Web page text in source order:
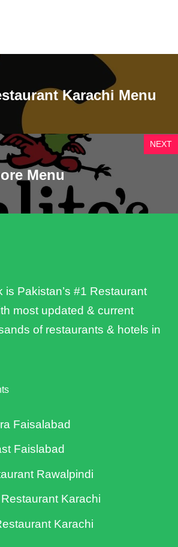
Karachi Menu
NEXT
Menu
is Pakistan’s #1 Restaurant
most updated & current
of restaurants & hotels in
Faisalabad
Faislabad
Rawalpindi
Karachi
Karachi